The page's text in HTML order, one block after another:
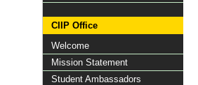
CIIP Office
Welcome
Mission Statement
Student Ambassadors